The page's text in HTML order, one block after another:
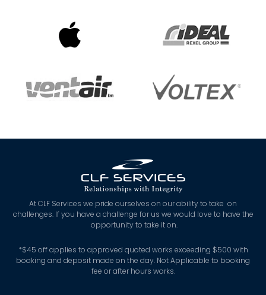
At CLF Services we pride ourselves on our ability to take on
challenges. If you have a challenge for us we would love to have the
opportunity to take it on.
*$45 off applies to approved quoted works exceeding $500 with
booking and deposit made on the day. Not Applicable to booking
fee or after hours works.